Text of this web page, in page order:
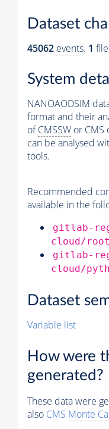
Dataset
45062 events. 1
System
NANOAODSIM
format and their
ofCMSSW or CMS
can be analysed
tools.
Recommended
available in the
gitlab-
cloud/
gitlab-
cloud/
Dataset
Variable list
How were
generated?
These data were
also CMS Monte